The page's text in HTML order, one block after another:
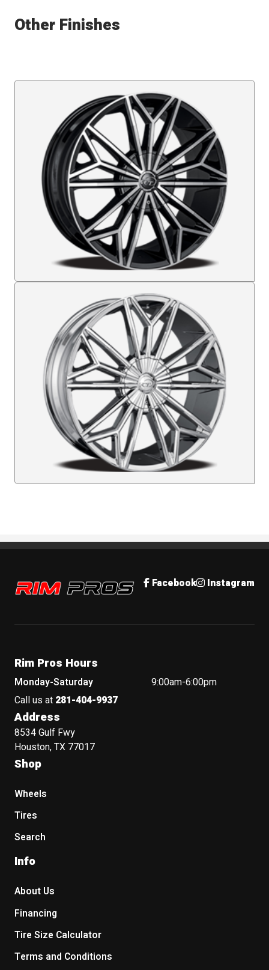
Other Finishes
Rim Pros Facebook Instagram
Rim Pros Hours
Monday-Saturday
9:00am-6:00pm
Call us at 281-404-9937
Address
8534 Gulf Fwy
Houston, TX 77017
Shop
Wheels
Tires
Search
Info
About Us
Financing
Tire Size Calculator
Terms and Conditions